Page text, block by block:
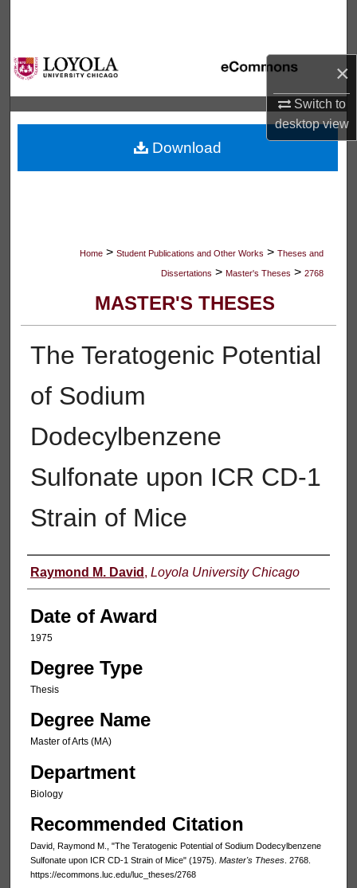
×
Switch to
desktopview
Browse Collections
My Account
About
Digital Commons Network™
Home > Student Publications and Other Works > Theses and
Dissertations > Master's Theses > 2768
MASTER'S THESES
The Teratogenic Potential
of Sodium
Dodecylbenzene
Sulfonate upon ICR CD-1
Strain of Mice
Author
Raymond M. David , Loyola University Chicago
Date of Award
1975
Degree Type
Thesis
Degree Name
Master of Arts (MA)
Department
Biology
Recommended Citation
David, Raymond M., "The Teratogenic Potential of Sodium Dodecylbenzene
Sulfonate upon ICR CD-1 Strain of Mice" (1975). Master's Theses. 2768.
https://ecommons.luc.edu/luc_theses/2768
Download